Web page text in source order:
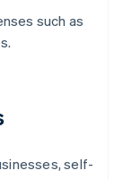
such as
self-